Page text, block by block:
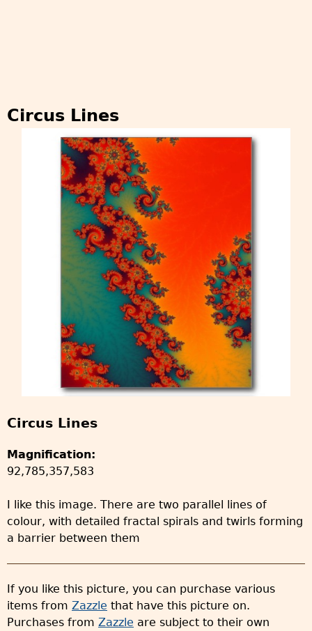
Circus Lines
Circus Lines
Magnification:
92,785,357,583
I like this image. There are two parallel lines of
colour, with detailed fractal spirals and twirls forming
a barrier between them
If you like this picture, you can purchase various
items from Zazzle that have this picture on.
Purchases from Zazzle are subject to their own